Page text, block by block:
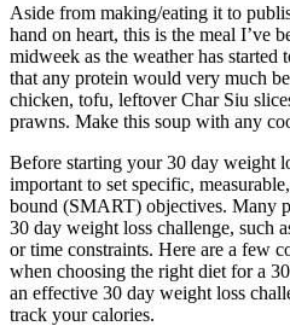
Aside from making/eating it to
hand on heart, this is the meal I’ve
midweek as the weather has
that any protein would very much
chicken, tofu, leftover Char Siu
prawns. Make this soup with any
Before starting your 30 day weight
important to set specific,
bound (SMART) objectives. Many
30 day weight loss challenge, such
or time constraints. Here are a few
when choosing the right diet for a
an effective 30 day weight loss
track your calories.